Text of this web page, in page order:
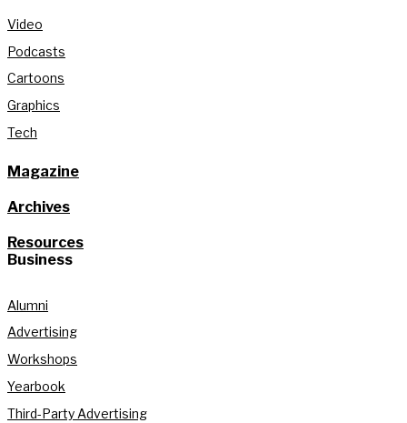
Video
Podcasts
Cartoons
Graphics
Tech
Magazine
Archives
Resources
Business
Alumni
Advertising
Workshops
Yearbook
Third-Party Advertising